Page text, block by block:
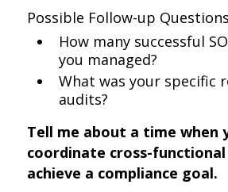
Possible Follow-up
How many successful
you managed?
What was your specific
audits?
Tell me about a time when
coordinate cross-
achieve a compliance goal.